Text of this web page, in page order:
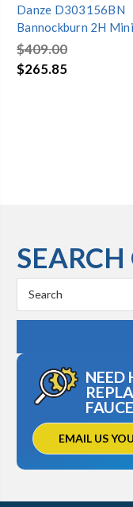
Danze D303156BN
Bannockburn 2H
Widespread Lavatory
Faucet w/ Metal
Down Drain 1.2gpm
$409.00
$265.85
SEARCH
Keyword:
NEED
EMAIL US